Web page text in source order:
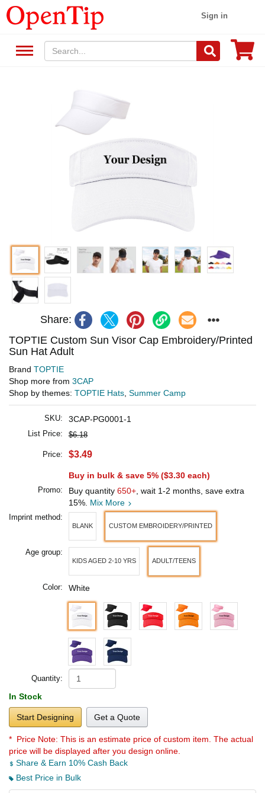
Sign in
Share:
TOPTIE Custom Sun Visor Cap Embroidery/Printed
Sun Hat Adult
Brand TOPTIE
Shop more from 3CAP
Shop by themes: TOPTIE Hats Summer Camp
SKU: 3CAP-PG0001-1
List Price: $6.18
Price: $3.49
Buy in bulk & save 5% ($3.30 each)
Promo: Buy quantity 650+ , wait 1-2 months, save extra
15%. Mix More
Imprint method:
BLANK CUSTOM EMBROIDERY/PRINTED
Age group:
KIDS AGED 2-10 YRS ADULT/TEENS
Color: White
Quantity:
In Stock
Start Designing Get a Quote
* Price Note: This is an estimate price of custom item. The actual
price will be displayed after you design online.
Share & Earn 10% Cash Back
Best Price in Bulk